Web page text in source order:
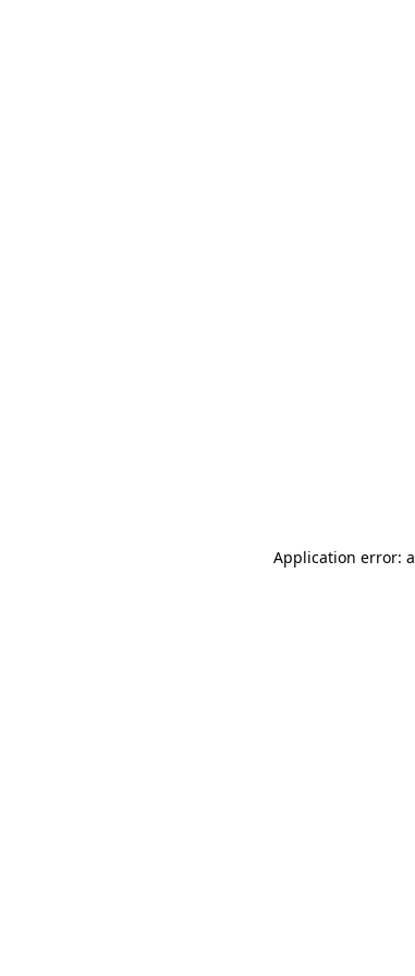
Application error: a